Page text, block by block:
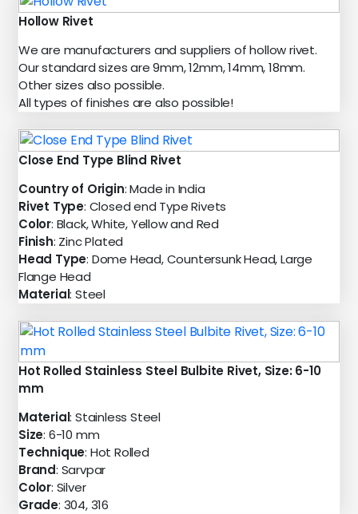
Hollow Rivet
We are manufacturers and suppliers of hollow rivet.
Our standard sizes are 9mm, 12mm, 14mm, 18mm.
Other sizes also possible.
All types of finishes are also possible!
Close End Type Blind Rivet
Country of Origin: Made in India
Rivet Type: Closed end Type Rivets
Color: Black, White, Yellow and Red
Finish: Zinc Plated
Head Type: Dome Head, Countersunk Head, Large
Flange Head
Material: Steel
Hot Rolled Stainless Steel Bulbite Rivet, Size: 6-10
mm
Material: Stainless Steel
Size: 6-10 mm
Technique: Hot Rolled
Brand: Sarvpar
Color: Silver
Grade: 304, 316